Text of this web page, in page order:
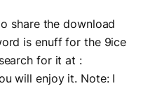
share the download
is enuff for the 9ice
for it at :
will enjoy it. Note: I